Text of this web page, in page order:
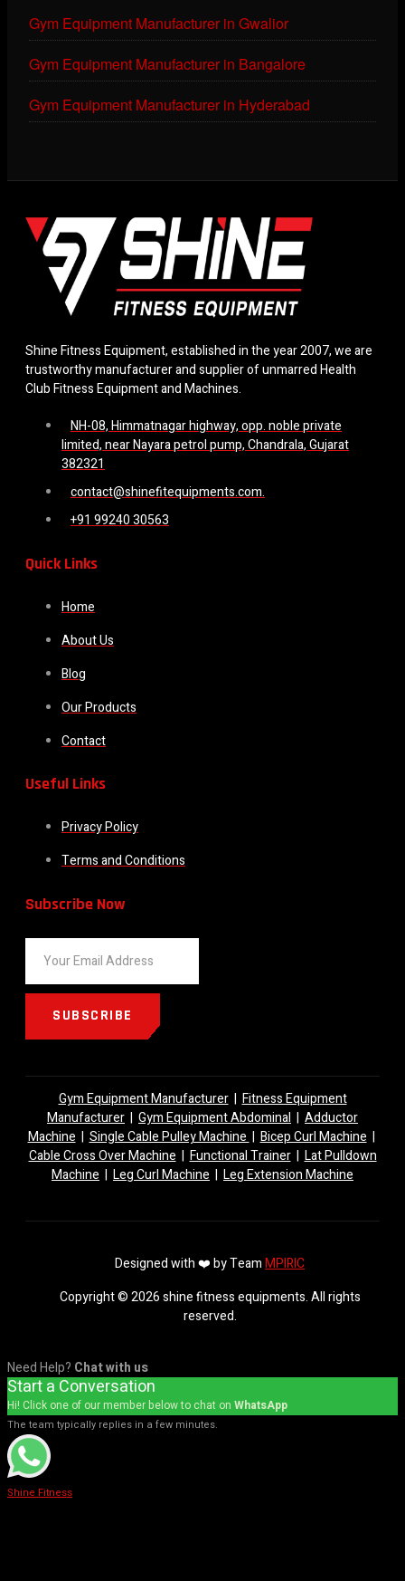
Gym Equipment Manufacturer in Gwalior
Gym Equipment Manufacturer in Bangalore
Gym Equipment Manufacturer in Hyderabad
Shine Fitness Equipment, established in the year 2007, we are
trustworthy manufacturer and supplier of unmarred Health
Club Fitness Equipment and Machines.
NH-08, Himmatnagar highway, opp. noble private
limited, near Nayara petrol pump, Chandrala, Gujarat
382321
contact@shinefitequipments.com.
+91 99240 30563
Quick Links
Home
About Us
Blog
Our Products
Contact
Useful Links
Privacy Policy
Terms and Conditions
Subscribe Now
SUBSCRIBE
Gym Equipment Manufacturer|Fitness Equipment
Manufacturer | Gym Equipment Abdominal | Adductor
Machine|Single Cable Pulley Machine|Bicep Curl Machine|
Cable Cross Over Machine|Functional Trainer|Lat Pulldown
Machine | Leg Curl Machine | Leg Extension Machine
Designed with ❤️ by TeamMPIRIC
Copyright © 2026 shine fitness equipments. All rights
reserved.
Need Help? Chat with us
Start a Conversation
Hi! Click one of our member below to chat on WhatsApp
The team typically replies in a few minutes.
Shine Fitness